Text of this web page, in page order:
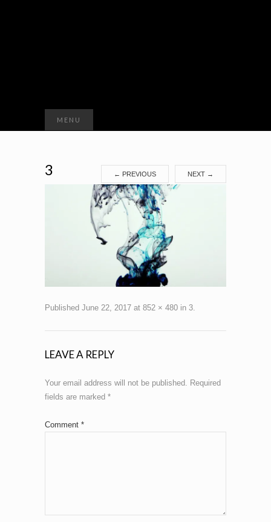
MENU
for:
3 ← PREVIOUS NEXT →
Published June 22, 2017 at 852 × 480 in 3
LEAVE A REPLY
Your email address will not be published.
Required
fields are marked *
Comment *